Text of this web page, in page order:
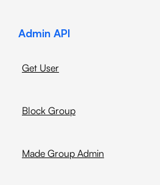
Admin API
Get User
Block Group
Made Group Admin